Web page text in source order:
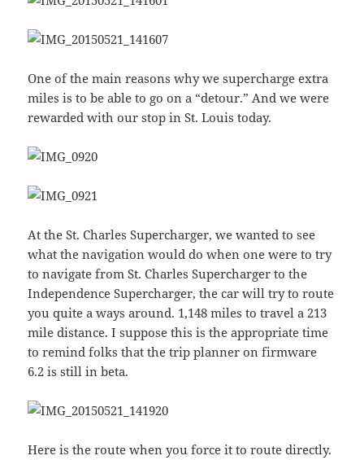
One of the main reasons why we supercharge extra
miles is to be able to go on a “detour.” And we were
rewarded with our stop in St. Louis today.
At the St. Charles Supercharger, we wanted to see
what the navigation would do when one were to try
to navigate from St. Charles Supercharger to the
Independence Supercharger, the car will try to route
you quite a ways around. 1,148 miles to travel a 213
mile distance. I suppose this is the appropriate time
to remind folks that the trip planner on firmware
6.2 is still in beta.
Here is the route when you force it to route directly.